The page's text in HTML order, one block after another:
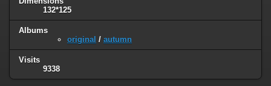
132*125
Albums
original / autumn
Visits
9338